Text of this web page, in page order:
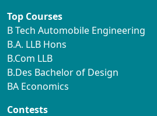
Top Courses
B Tech Automobile Engineering
B.A. LLB Hons
B.Com LLB
B.Des Bachelor of Design
BA Economics
Contests